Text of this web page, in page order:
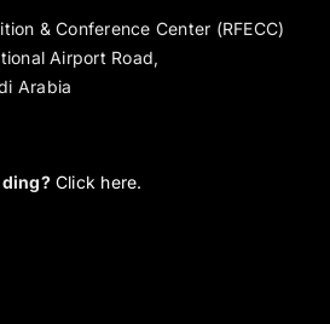
& Conference Center (RFECC)
Airport Road,
Arabia
Click here.